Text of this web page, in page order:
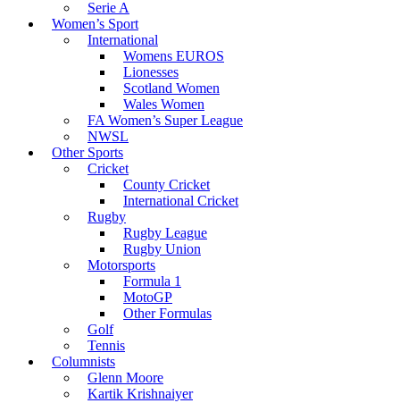
Serie A
Women’s Sport
International
Womens EUROS
Lionesses
Scotland Women
Wales Women
FA Women’s Super League
NWSL
Other Sports
Cricket
County Cricket
International Cricket
Rugby
Rugby League
Rugby Union
Motorsports
Formula 1
MotoGP
Other Formulas
Golf
Tennis
Columnists
Glenn Moore
Kartik Krishnaiyer